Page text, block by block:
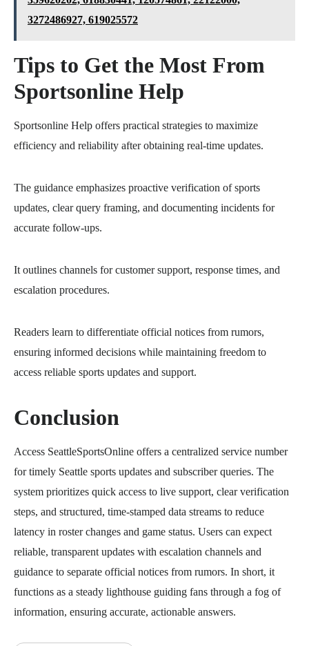
3272486927, 619025572
Tips to Get the Most From
Sportsonline Help
Sportsonline Help offers practical strategies to maximize
efficiency and reliability after obtaining real-time updates.
The guidance emphasizes proactive verification of sports
updates, clear query framing, and documenting incidents for
accurate follow-ups.
It outlines channels for customer support, response times, and
escalation procedures.
Readers learn to differentiate official notices from rumors,
ensuring informed decisions while maintaining freedom to
access reliable sports updates and support.
Conclusion
Access SeattleSportsOnline offers a centralized service number
for timely Seattle sports updates and subscriber queries. The
system prioritizes quick access to live support, clear verification
steps, and structured, time-stamped data streams to reduce
latency in roster changes and game status. Users can expect
reliable, transparent updates with escalation channels and
guidance to separate official notices from rumors. In short, it
functions as a steady lighthouse guiding fans through a fog of
information, ensuring accurate, actionable answers.